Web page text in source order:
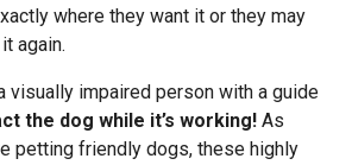
where they want it or they may
again.
visually impaired person with a guide
the dog while it’s working! As
petting friendly dogs, these highly